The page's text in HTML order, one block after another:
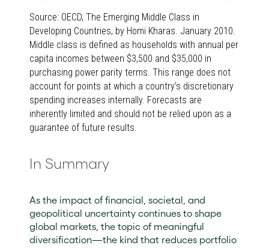
Source: OECD, The Emerging Middle Class in
Developing Countries, by Homi Kharas. January 2010.
Middle class is defined as households with annual per
capita incomes between $3,500 and $35,000 in
purchasing power parity terms. This range does not
account for points at which a country’s discretionary
spending increases internally. Forecasts are
inherently limited and should not be relied upon as a
guarantee of future results.
In Summary
As the impact of financial, societal, and
geopolitical uncertainty continues to shape
global markets, the topic of meaningful
diversification—the kind that reduces portfolio